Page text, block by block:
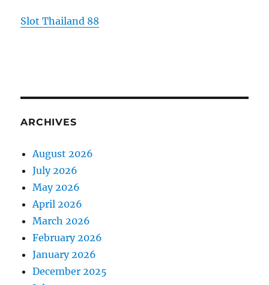
Slot Thailand 88
ARCHIVES
August 2026
July 2026
May 2026
April 2026
March 2026
February 2026
January 2026
December 2025